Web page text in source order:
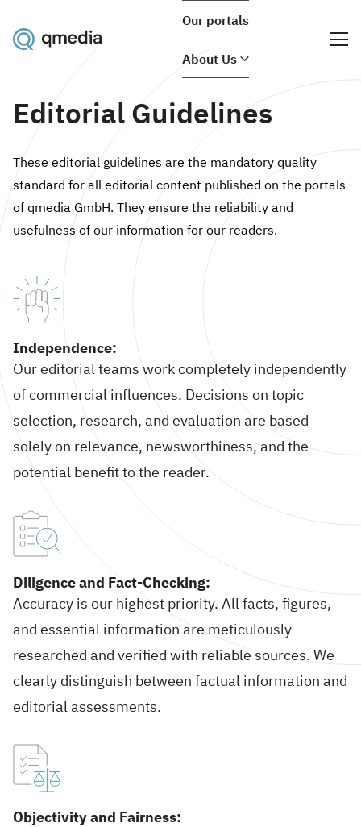
Our portals
About Us
Editorial Guidelines
These editorial guidelines are the mandatory quality
standard for all editorial content published on the portals
of qmedia GmbH. They ensure the reliability and
usefulness of our information for our readers.
Independence:
Our editorial teams work completely independently
of commercial influences. Decisions on topic
selection, research, and evaluation are based
solely on relevance, newsworthiness, and the
potential benefit to the reader.
Diligence and Fact-Checking:
Accuracy is our highest priority. All facts, figures,
and essential information are meticulously
researched and verified with reliable sources. We
clearly distinguish between factual information and
editorial assessments.
Objectivity and Fairness: